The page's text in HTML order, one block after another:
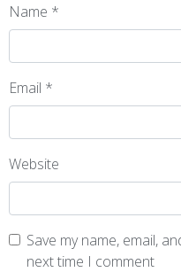
Name *
Email *
Website
Save my name, email,
next time I comment